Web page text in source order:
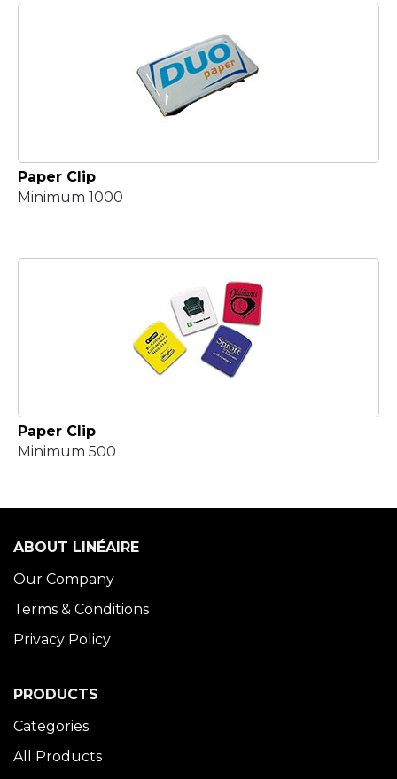
Paper Clip
Minimum 1000
Paper Clip
Minimum 500
ABOUT LINÉAIRE
Our Company
Terms & Conditions
Privacy Policy
PRODUCTS
Categories
All Products